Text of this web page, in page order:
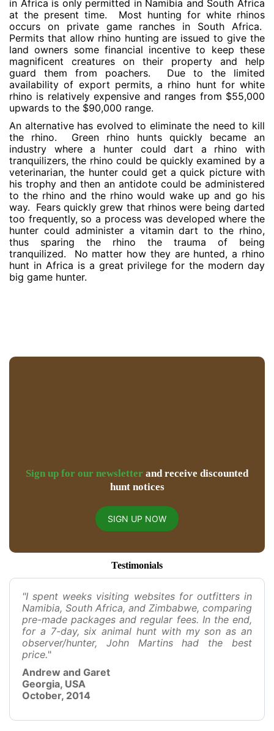
in Africa is only permitted in Namibia and South Africa
at the present time. Most hunting for white rhinos
occurs on private game ranches in South Africa.
Permits that allow rhino hunting are issued to give the
land owners some financial incentive to keep these
magnificent creatures on their property and help
guard them from poachers. Due to the limited
availability of export permits, a rhino hunt for white
rhino is relatively expensive and ranges from $55,000
upwards to the $90,000 range.
An alternative has evolved to eliminate the need to kill
the rhino. Green rhino hunts quickly became an
industry where a hunter could dart a rhino with
tranquilizers, the rhino could be quickly examined by a
veterinarian, the hunter could get a quick picture with
his trophy and then an antidote could be administered
to the rhino and the rhino would wake up and go his
way. Fears quickly grew that rhinos were being darted
too frequently, so a process was developed where the
hunter could administer a vitamin dart to the rhino,
thus sparing the rhino the trauma of being
tranquilized. No matter how they are hunted, a rhino
hunt in Africa is a great privilege for the modern day
big game hunter.
Sign up for our newsletter and receive discounted
hunt notices
SIGN UP NOW
Testimonials
"I spent weeks visiting websites for outfitters in
Namibia, South Africa, and Zimbabwe, comparing
pre-made packages and regular fees. In the end,
for a 7-day, six animal hunt with my son as an
observer/hunter, John Martins had the best
price."
Andrew and Garet
Georgia, USA
October, 2014